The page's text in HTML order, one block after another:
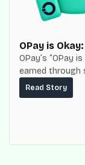
OPay is
OPay’s “OPay
earned through
services for
Read Story